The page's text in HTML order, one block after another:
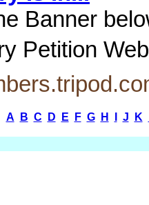
Banner
Petition
A B C D E F G H J K